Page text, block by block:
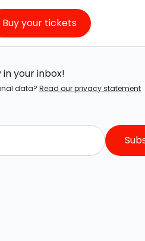
Buy your tickets
your inbox!
data? Read our privacy statement